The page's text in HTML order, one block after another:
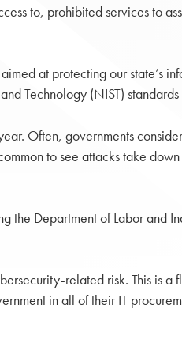
to, prohibited services to
at protecting our state’s
Technology (NIST)
Often, governments
to see attacks take
the Department of Labor and
related risk. This is
in all of their IT